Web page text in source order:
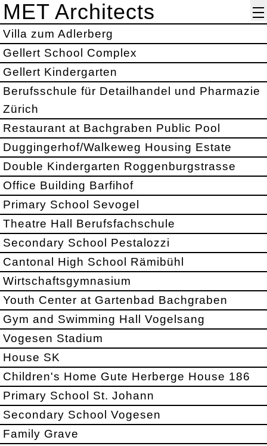
MET Architects
Villa zum Adlerberg
Gellert School Complex
Gellert Kindergarten
Berufsschule für Detailhandel und Pharmazie
Zürich
Restaurant at Bachgraben Public Pool
Duggingerhof/Walkeweg Housing Estate
Double Kindergarten Roggenburgstrasse
Office Building Barfihof
Primary School Sevogel
Theatre Hall Berufsfachschule
Secondary School Pestalozzi
Cantonal High School Rämibühl
Wirtschaftsgymnasium
Youth Center at Gartenbad Bachgraben
Gym and Swimming Hall Vogelsang
Vogesen Stadium
House SK
Children's Home Gute Herberge House 186
Primary School St. Johann
Secondary School Vogesen
Family Grave